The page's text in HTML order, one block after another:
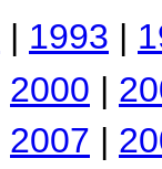
| 1993 |
2000 |
2007 |